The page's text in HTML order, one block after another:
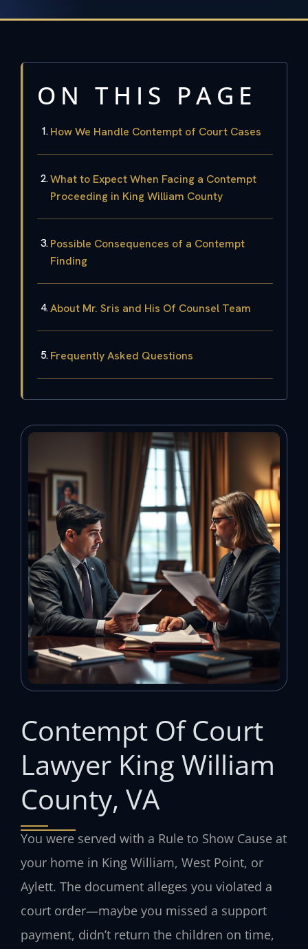
ON THIS PAGE
How We Handle Contempt of Court Cases
What to Expect When Facing a Contempt
Proceeding in King William County
Possible Consequences of a Contempt
Finding
About Mr. Sris and His Of Counsel Team
Frequently Asked Questions
Contempt Of Court
Lawyer King William
County, VA
You were served with a Rule to Show Cause at
your home in King William, West Point, or
Aylett. The document alleges you violated a
court order—maybe you missed a support
payment, didn’t return the children on time,